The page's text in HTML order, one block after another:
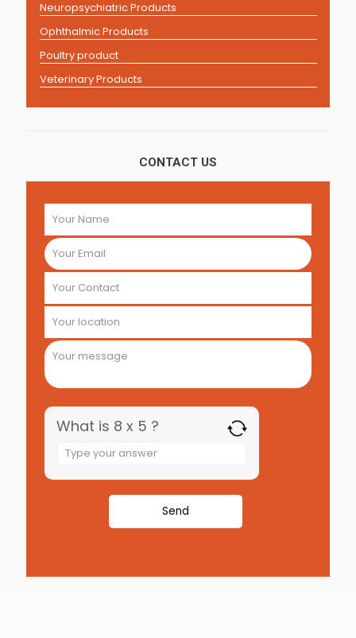
Neuropsychiatric Products
Ophthalmic Products
Poultry product
Veterinary Products
CONTACT US
What is 8 x 5 ?